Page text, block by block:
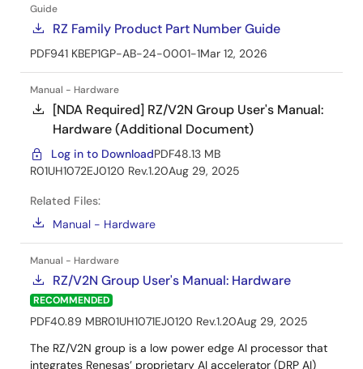
Guide
RZ Family Product Part Number Guide
PDF941 KBEP1GP-AB-24-0001-1Mar 12, 2026
Manual - Hardware
[NDA Required] RZ/V2N Group User's Manual:
Hardware (Additional Document)
Log in to DownloadPDF48.13 MB
R01UH1072EJ0120 Rev.1.20Aug 29, 2025
Related Files:
Manual - Hardware
Manual - Hardware
RZ/V2N Group User's Manual: Hardware
RECOMMENDED
PDF40.89 MBR01UH1071EJ0120 Rev.1.20Aug 29, 2025
The RZ/V2N group is a low power edge AI processor that
integrates Renesas’ proprietary AI accelerator (DRP AI)